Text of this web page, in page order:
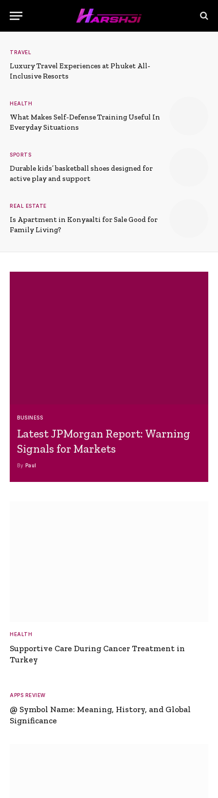
TRAVEL
Luxury Travel Experiences at Phuket All-
Inclusive Resorts
HEALTH
What Makes Self-Defense Training Useful In
Everyday Situations
SPORTS
Durable kids’ basketball shoes designed for
active play and support
REAL ESTATE
Is Apartment in Konyaalti for Sale Good for
Family Living?
BUSINESS
Latest JPMorgan Report: Warning
Signals for Markets
By Paul
HEALTH
Supportive Care During Cancer Treatment in
Turkey
APPS REVIEW
@ Symbol Name: Meaning, History, and Global
Significance